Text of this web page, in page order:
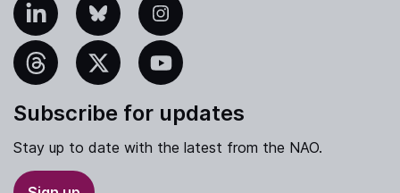
Bluesky Instagram
YouTube
Subscribe for updates
Stay up to date with the latest from the NAO.